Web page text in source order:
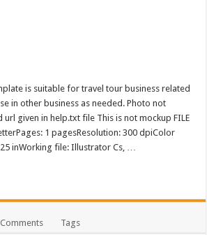
is suitable for travel tour business related
in other business as needed. Photo not
given in help.txt file This is not mockup FILE
1 pagesResolution: 300 dpiColor
inWorking file: Illustrator Cs, …
Comments Tags